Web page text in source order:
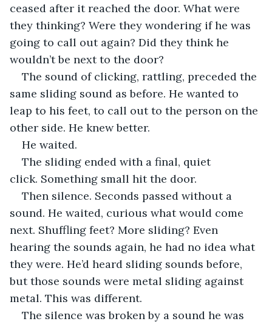
ceased after it reached the door. What were
they thinking? Were they wondering if he was
going to call out again? Did they think he
wouldn’t be next to the door?
The sound of clicking, rattling, preceded the
same sliding sound as before. He wanted to
leap to his feet, to call out to the person on the
other side. He knew better.
He waited.
The sliding ended with a final, quiet
click. Something small hit the door.
Then silence. Seconds passed without a
sound. He waited, curious what would come
next. Shuffling feet? More sliding? Even
hearing the sounds again, he had no idea what
they were. He’d heard sliding sounds before,
but those sounds were metal sliding against
metal. This was different.
The silence was broken by a sound he was